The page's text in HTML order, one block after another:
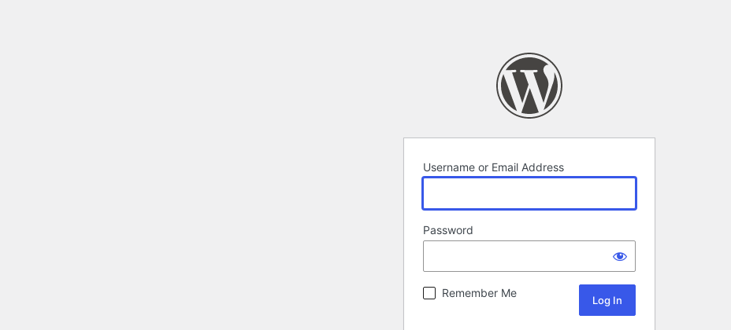
Username or Email Address
Password
Remember Me